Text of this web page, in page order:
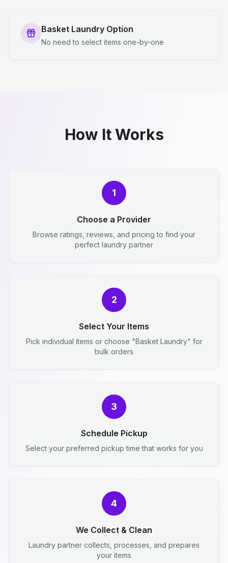
Basket Laundry Option
No need to select items one-by-one
How It Works
1
Choose a Provider
Browse ratings, reviews, and pricing to find your
perfect laundry partner
2
Select Your Items
Pick individual items or choose "Basket Laundry" for
bulk orders
3
Schedule Pickup
Select your preferred pickup time that works for you
4
We Collect & Clean
Laundry partner collects, processes, and prepares
your items